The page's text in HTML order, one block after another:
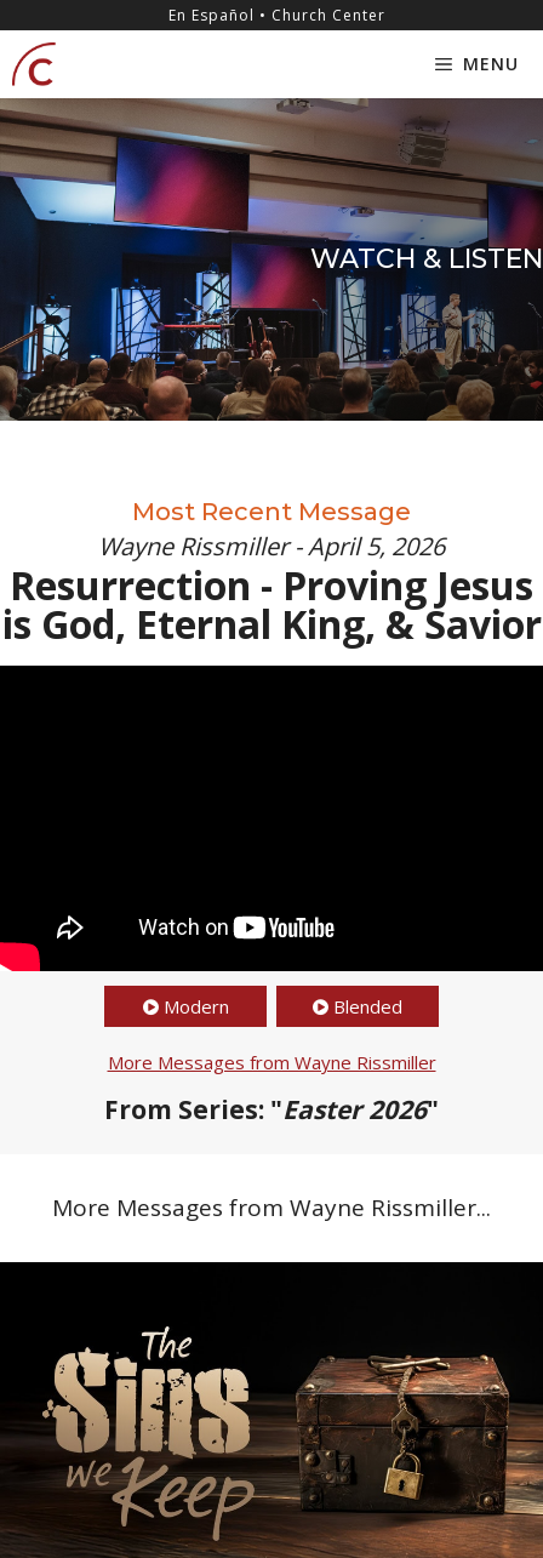
content
En Español • Church Center
MENU
WATCH & LISTEN
Most Recent Message
Wayne Rissmiller - April 5, 2026
Resurrection - Proving Jesus
is God, Eternal King, & Savior
Modern Blended
More Messages from Wayne Rissmiller
From Series: "Easter 2026"
More Messages from Wayne Rissmiller...